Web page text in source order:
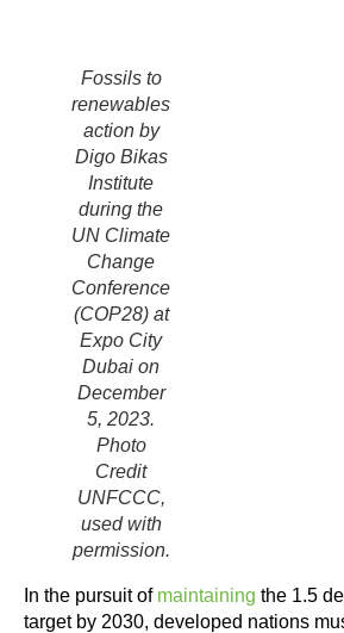
Fossils to
renewables
action by
Digo Bikas
Institute
during the
UN Climate
Change
Conference
(COP28) at
Expo City
Dubai on
December
5, 2023.
Photo
Credit
UNFCCC,
used with
permission.
In the pursuit of maintaining the 1.5
target by 2030, developed nations